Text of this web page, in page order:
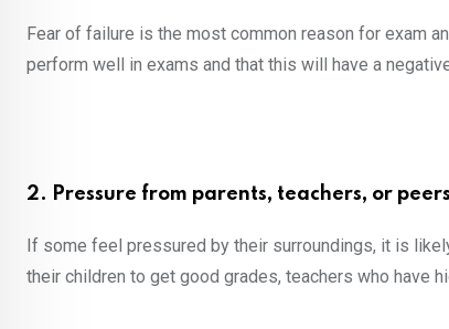
Fear of failure is the most common reason for exam
perform well in exams and that this will have a
2. Pressure from parents, teachers, or
If some feel pressured by their surroundings, it is
their children to get good grades, teachers who have